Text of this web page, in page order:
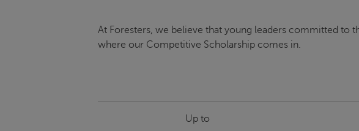
At Foresters, we believe that young leaders committed to
where our Competitive Scholarship comes in.
Up to